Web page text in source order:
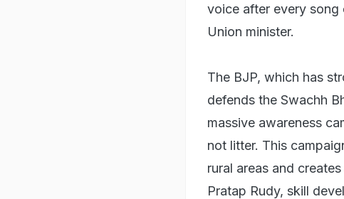
voice after every song
Union minister.
The BJP, which has
defends the Swachh
massive awareness
not litter. This
rural areas and
Pratap Rudy, skill